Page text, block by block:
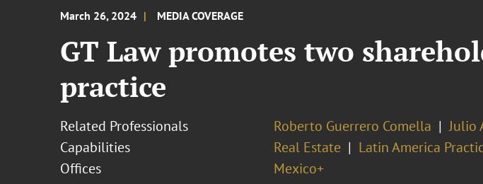
March 26, 2024 MEDIA COVERAGE
GT Law promotes two
practice
Related Professionals Roberto Guerrero Comella
Julio
Capabilities
Real Estate
Latin America
Offices
Mexico+